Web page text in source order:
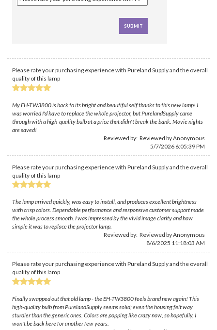
Please rate your purchasing experience with Pureland Supply and the overall
quality of this lamp
My EH-TW3800 is back to its bright and beautiful self thanks to this new lamp! I
was worried I'd have to replace the whole projector, but PurelandSupply came
through with a high-quality bulb at a price that didn't break the bank. Movie nights
are saved!
Reviewed by: Reviewed by Anonymous
5/7/2026 6:05:39 PM
Please rate your purchasing experience with Pureland Supply and the overall
quality of this lamp
The lamp arrived quickly, was easy to install, and produces excellent brightness
with crisp colors. Dependable performance and responsive customer support made
the whole process smooth. I was impressed by the vivid image clarity and how
simple it was to replace the projector lamp.
Reviewed by: Reviewed by Anonymous
8/6/2025 11:18:03 AM
Please rate your purchasing experience with Pureland Supply and the overall
quality of this lamp
Finally swapped out that old lamp - the EH-TW3800 feels brand new again! This
high-quality bulb from PurelandSupply seems solid; even the housing felt way
sturdier than the generic ones. Colors are popping like crazy now, so hopefully, I
won't be back here for another few years.